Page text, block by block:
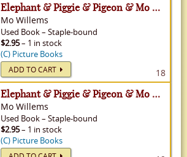
Elephant & Piggie & Pigeon & Mo & You!: A Make-Our-Own-Fun Book!
Mo Willems
Used Book– Staple-bound
$2.95– 1 in stock
(C) Picture Books
ADD TO CART 18
Elephant & Piggie & Pigeon & Mo & You!: A Make-Our-Own-Fun Book!
Mo Willems
Used Book– Staple-bound
$2.95– 1 in stock
(C) Picture Books